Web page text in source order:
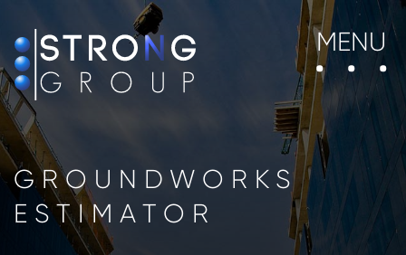
MENU
GROUNDWORKS
ESTIMATOR